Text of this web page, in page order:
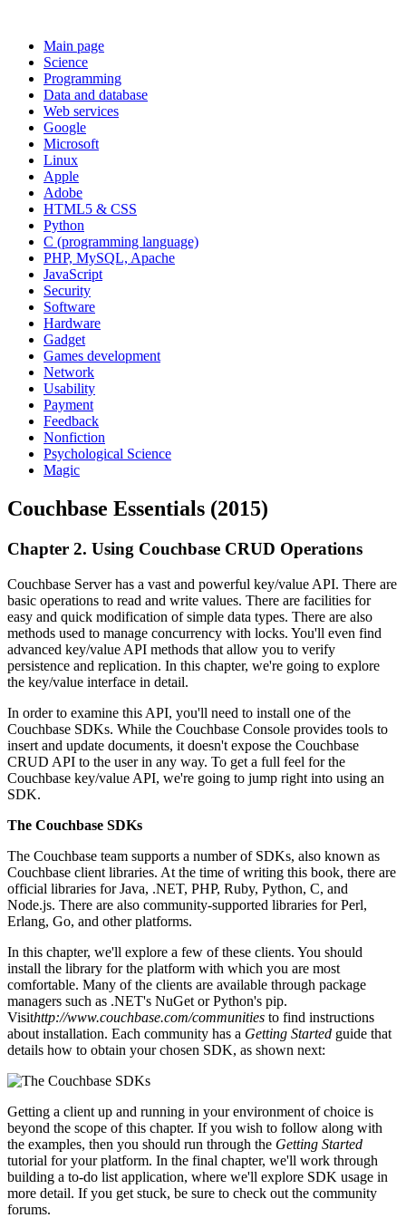
Main page
Science
Programming
Data and database
Web services
Google
Microsoft
Linux
Apple
Adobe
HTML5 & CSS
Python
C (programming language)
PHP, MySQL, Apache
JavaScript
Security
Software
Hardware
Gadget
Games development
Network
Usability
Payment
Feedback
Nonfiction
Psychological Science
Magic
Couchbase Essentials (2015)
Chapter 2. Using Couchbase CRUD Operations
Couchbase Server has a vast and powerful key/value API. There are
basic operations to read and write values. There are facilities for
easy and quick modification of simple data types. There are also
methods used to manage concurrency with locks. You'll even find
advanced key/value API methods that allow you to verify
persistence and replication. In this chapter, we're going to explore
the key/value interface in detail.
In order to examine this API, you'll need to install one of the
Couchbase SDKs. While the Couchbase Console provides tools to
insert and update documents, it doesn't expose the Couchbase
CRUD API to the user in any way. To get a full feel for the
Couchbase key/value API, we're going to jump right into using an
SDK.
The Couchbase SDKs
The Couchbase team supports a number of SDKs, also known as
Couchbase client libraries. At the time of writing this book, there are
official libraries for Java, .NET, PHP, Ruby, Python, C, and
Node.js. There are also community-supported libraries for Perl,
Erlang, Go, and other platforms.
In this chapter, we'll explore a few of these clients. You should
install the library for the platform with which you are most
comfortable. Many of the clients are available through package
managers such as .NET's NuGet or Python's pip.
Visithttp://www.couchbase.com/communities to find instructions
about installation. Each community has a Getting Started guide that
details how to obtain your chosen SDK, as shown next:
Getting a client up and running in your environment of choice is
beyond the scope of this chapter. If you wish to follow along with
the examples, then you should run through the Getting Started
tutorial for your platform. In the final chapter, we'll work through
building a to-do list application, where we'll explore SDK usage in
more detail. If you get stuck, be sure to check out the community
forums.